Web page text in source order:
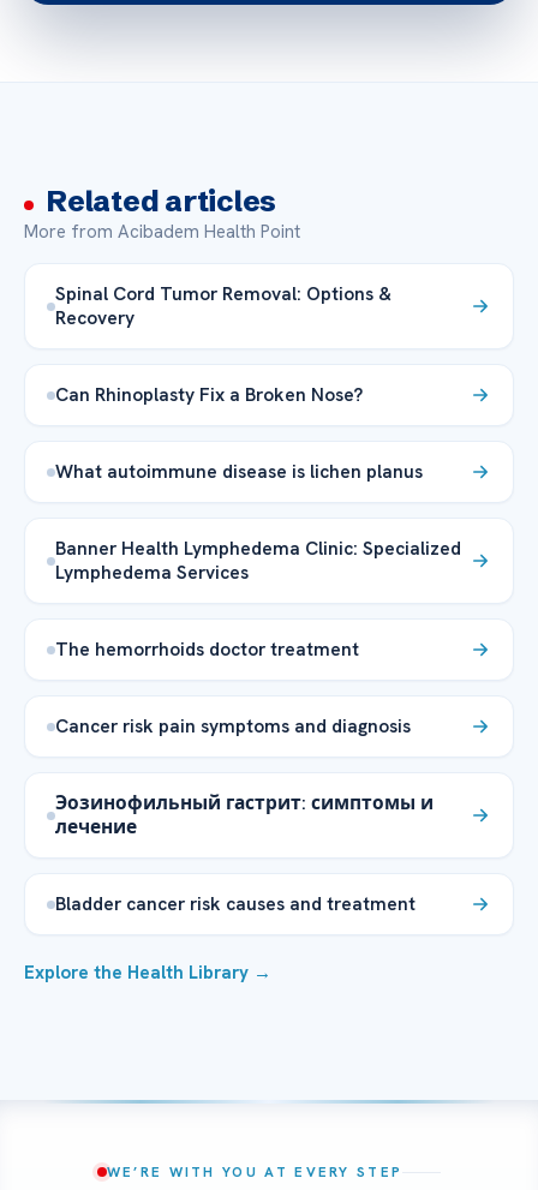
Related articles
More from Acibadem Health Point
Spinal Cord Tumor Removal: Options &
Recovery
Can Rhinoplasty Fix a Broken Nose?
What autoimmune disease is lichen planus
Banner Health Lymphedema Clinic: Specialized
Lymphedema Services
The hemorrhoids doctor treatment
Cancer risk pain symptoms and diagnosis
Эозинофильный гастрит: симптомы и
лечение
Bladder cancer risk causes and treatment
Explore the Health Library →
WE’RE WITH YOU AT EVERY STEP